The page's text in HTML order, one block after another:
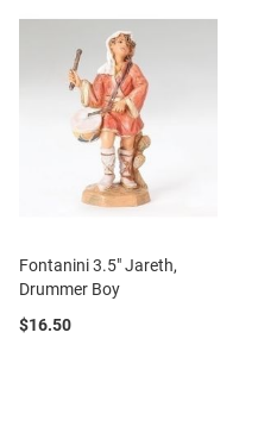
Fontanini 3.5" Jareth,
Drummer Boy
$16.50